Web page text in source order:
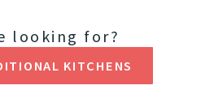
looking for?
KITCHENS